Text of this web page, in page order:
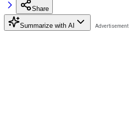
Share
Summarize with AI